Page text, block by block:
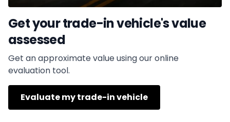
Get your trade-in vehicle's value
assessed
Get an approximate value using our online
evaluation tool.
Evaluate my trade-in vehicle